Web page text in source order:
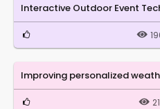
Interactive Outdoor Event
Improving personalized